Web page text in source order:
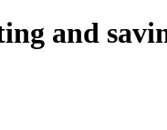
and